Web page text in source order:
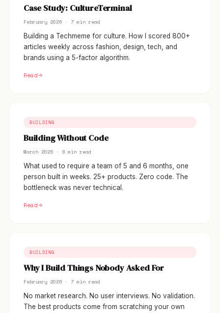
Case Study: CultureTerminal
February 2026 · 7 min read
Building a Techmeme for culture. How I scored 800+
articles weekly across fashion, design, tech, and
brands using a 5-factor algorithm.
Read
BUILDING
Building Without Code
March 2026 · 8 min read
What used to require a team of 5 and 6 months, one
person built in weeks. 25+ products. Zero code. The
bottleneck was never technical.
Read
BUILDING
Why I Build Things Nobody Asked For
February 2026 · 7 min read
No market research. No user interviews. No validation.
The best products come from scratching your own